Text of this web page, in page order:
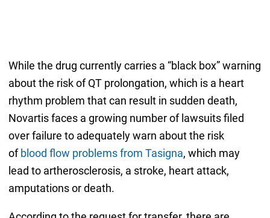
While the drug currently carries a “black box” warning
about the risk of QT prolongation, which is a heart
rhythm problem that can result in sudden death,
Novartis faces a growing number of lawsuits filed
over failure to adequately warn about the risk
ofblood flow problems from Tasigna, which may
lead to artherosclerosis, a stroke, heart attack,
amputations or death.